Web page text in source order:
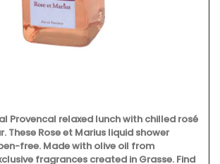
Provencal relaxed lunch with chilled rosé
These Rose et Marius liquid shower
free. Made with olive oil from
fragrances created in Grasse. Find